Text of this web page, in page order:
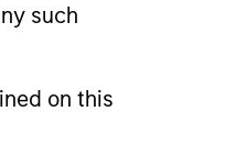
such
on this